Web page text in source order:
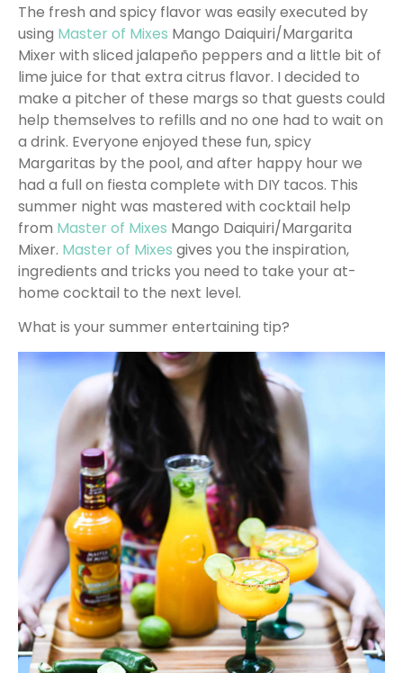
The fresh and spicy flavor was easily executed by
using Master of Mixes Mango Daiquiri/Margarita
Mixer with sliced jalapeño peppers and a little bit of
lime juice for that extra citrus flavor. I decided to
make a pitcher of these margs so that guests could
help themselves to refills and no one had to wait on
a drink. Everyone enjoyed these fun, spicy
Margaritas by the pool, and after happy hour we
had a full on fiesta complete with DIY tacos. This
summer night was mastered with cocktail help
from Master of Mixes Mango Daiquiri/Margarita
Mixer. Master of Mixes gives you the inspiration,
ingredients and tricks you need to take your at-
home cocktail to the next level.
What is your summer entertaining tip?